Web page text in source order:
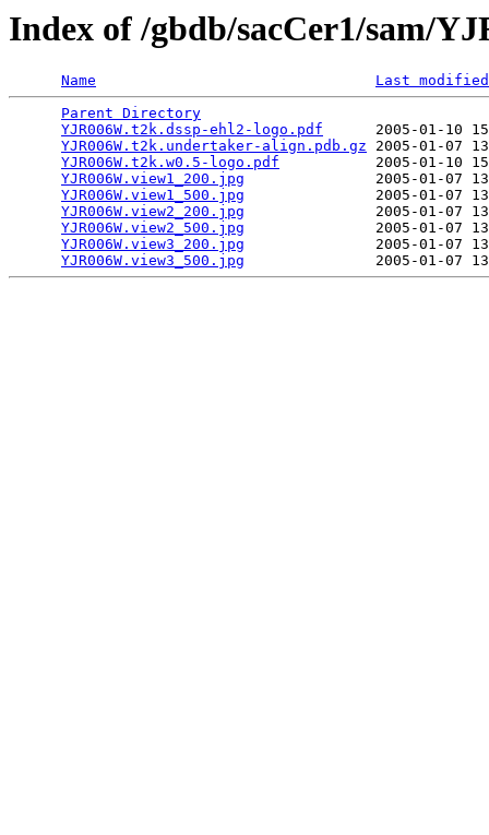
Index of /gbdb/sacCer1/sam/
Name
Last modified
Parent Directory
YJR006W.t2k.dssp-ehl2-logo.pdf
2005-01-10
YJR006W.t2k.undertaker-align.pdb.gz 2005-01-07
YJR006W.t2k.w0.5-logo.pdf
2005-01-10
YJR006W.view1_200.jpg
2005-01-07
YJR006W.view1_500.jpg
2005-01-07
YJR006W.view2_200.jpg
2005-01-07
YJR006W.view2_500.jpg
2005-01-07
YJR006W.view3_200.jpg
2005-01-07
YJR006W.view3_500.jpg